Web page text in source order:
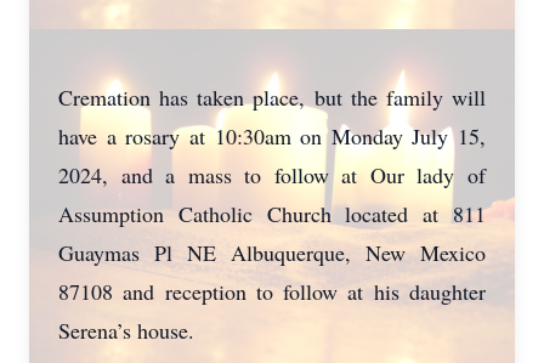
Cremation has taken place, but the family will
have a rosary at 10:30am on Monday July 15,
2024, and a mass to follow at Our lady of
Assumption Catholic Church located at 811
Guaymas Pl NE Albuquerque, New Mexico
87108 and reception to follow at his daughter
Serena’s house.